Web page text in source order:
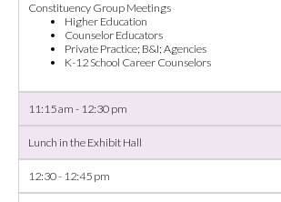
Constituency Group Meetings
Higher Education
Counselor Educators
Private Practice; B&I; Agencies
K-12 School Career Counselors
11:15 am - 12:30 pm
Lunch in the Exhibit Hall
12:30 - 12:45 pm